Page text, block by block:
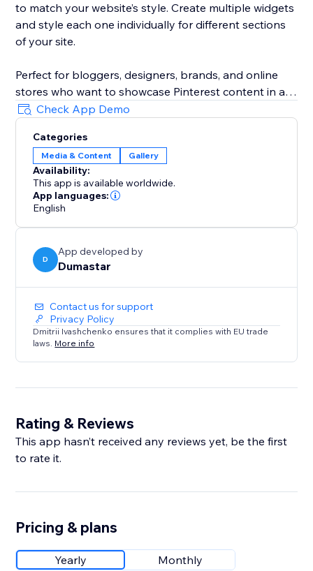
to match your website’s style. Create multiple widgets
and style each one individually for different sections
of your site.
Perfect for bloggers, designers, brands, and online
stores who want to showcase Pinterest content in a
clean, modern, and truly Pinterest-like way — without
technical setup or manual work.
Check App Demo
Categories
Media & Content Gallery
Availability:
This app is available worldwide.
App languages:
English
D
App developed by
Dumastar
Contact us for support
Privacy Policy
Dmitrii Ivashchenko ensures that it complies with EU trade
laws. More info
Rating & Reviews
This app hasn’t received any reviews yet, be the first
to rate it.
Pricing & plans
Yearly Monthly